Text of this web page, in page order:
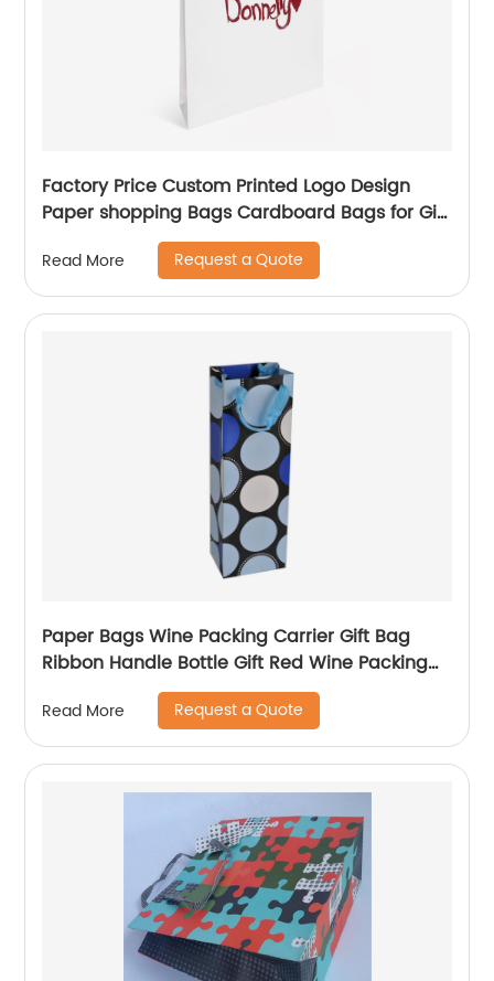
Factory Price Custom Printed Logo Design
Paper shopping Bags Cardboard Bags for Gift
Read More Request a Quote
Paper Bags Wine Packing Carrier Gift Bag
Ribbon Handle Bottle Gift Red Wine Packing
Read More Request a Quote